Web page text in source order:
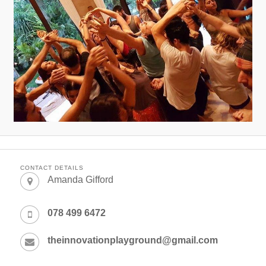
CONTACT DETAILS
Amanda Gifford
078 499 6472
theinnovationplayground@gmail.com